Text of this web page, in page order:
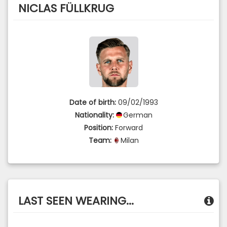
NICLAS FÜLLKRUG
Date of birth: 09/02/1993
Nationality:
German
Position: Forward
Team:
Milan
LAST SEEN WEARING...